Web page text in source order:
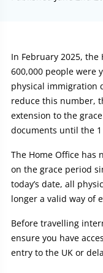
Article:
In February 2025,
600,000 people were
physical immigration
reduce this number,
extension to the
documents until the 1
The Home Office has
on the grace period
today’s date, all
longer a valid way of
Before travelling
ensure you have
entry to the UK or